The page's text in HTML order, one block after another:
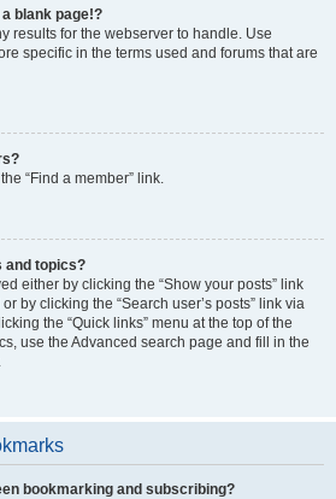
blank page!?
results for the webserver to handle. Use
specific in the terms used and forums that are
“Find a member” link.
and topics?
either by clicking the “Show your posts” link
by clicking the “Search user’s posts” link via
the “Quick links” menu at the top of the
use the Advanced search page and fill in the
bookmarking and subscribing?